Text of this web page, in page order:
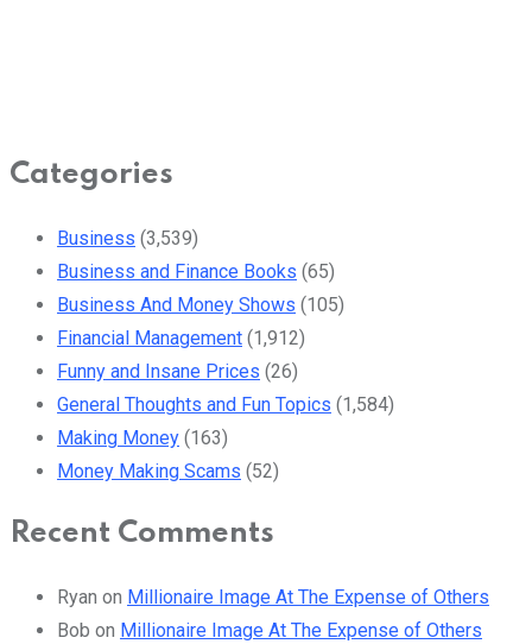
Categories
Business (3,539)
Business and Finance Books (65)
Business And Money Shows (105)
Financial Management (1,912)
Funny and Insane Prices (26)
General Thoughts and Fun Topics (1,584)
Making Money (163)
Money Making Scams (52)
Recent Comments
Ryan on Millionaire Image At The Expense of Others
Bob on Millionaire Image At The Expense of Others